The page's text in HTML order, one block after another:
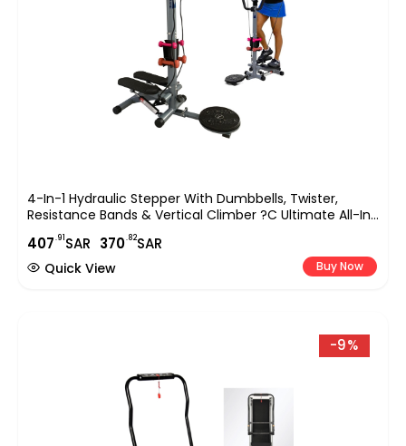
4-In-1 Hydraulic Stepper With Dumbbells, Twister,
Resistance Bands & Vertical Climber ?C Ultimate All-In-
One Stair Stepper Machine For Home Fitness EM-2184
407.91 SAR 370.82SAR
Buy Now
Quick View
-9%